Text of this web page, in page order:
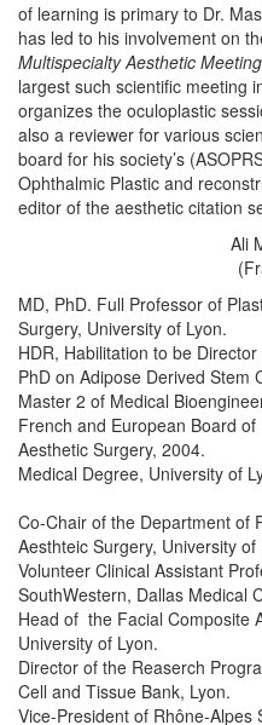
of learning is primary to Dr.
has led to his involvement on
Multispecialty Aesthetic
largest such scientific meeting
organizes the oculoplastic
also a reviewer for various
board for his society’s
Ophthalmic Plastic and
editor of the aesthetic citation
Ali
MD, PhD. Full Professor of
Surgery, University of Lyon.
HDR, Habilitation to be
PhD on Adipose Derived Stem
Master 2 of Medical
French and European Board
Aesthetic Surgery, 2004.
Medical Degree, University of
Co-Chair of the Department of
Aesthteic Surgery, University of
Volunteer Clinical Assistant
SouthWestern, Dallas Medical
Head of the Facial Composite
University of Lyon.
Director of the Reaserch
Cell and Tissue Bank, Lyon.
Vice-President of Rhône-Alpes